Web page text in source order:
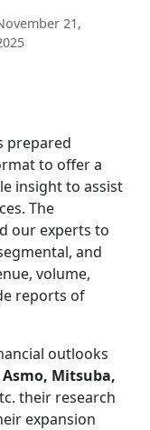
21,
prepared
to offer a
insight to assist
The
our experts to
and
volume,
reports of
outlooks
Asmo, Mitsuba,
their research
expansion